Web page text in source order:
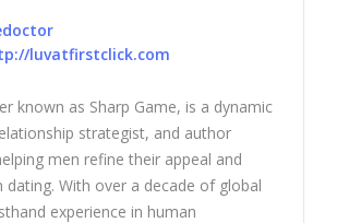
luvatfirstclick.com
known as Sharp Game, is a dynamic
strategist, and author
men refine their appeal and
dating. With over a decade of global
experience in human